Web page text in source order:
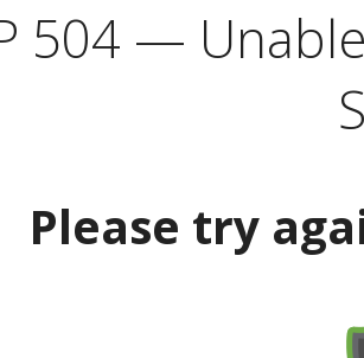
504 —
Please try